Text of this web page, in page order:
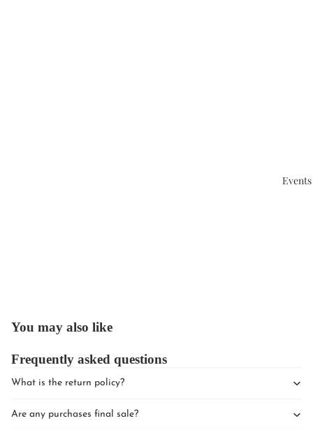
Events
You may also like
Frequently asked questions
What is the return policy?
Are any purchases final sale?